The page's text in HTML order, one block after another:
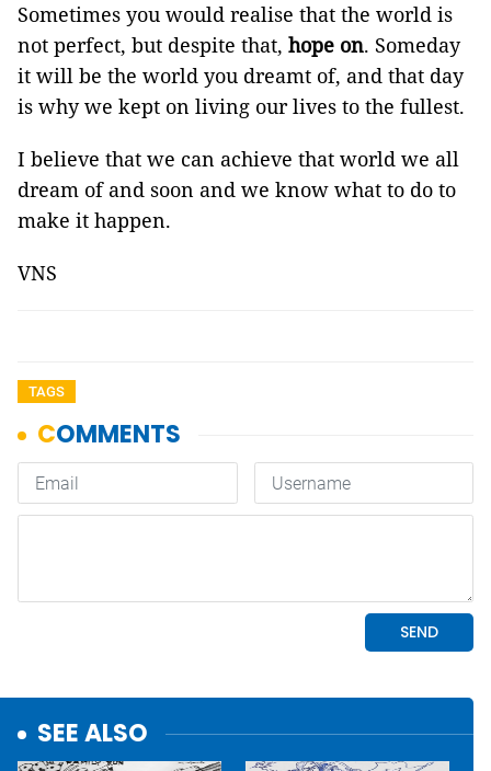
Sometimes you would realise that the world is
not perfect, but despite that, hope on. Someday
it will be the world you dreamt of, and that day
is why we kept on living our lives to the fullest.
I believe that we can achieve that world we all
dream of and soon and we know what to do to
make it happen.
VNS
TAGS
SEE ALSO